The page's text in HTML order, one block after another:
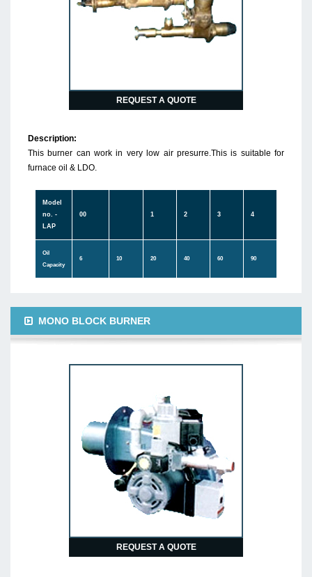
REQUEST A QUOTE
Description:
This burner can work in very low air presurre.This is suitable for
furnace oil & LDO.
Model
no. -
LAP
00 1 2 3 4
Oil
Capacity
6 10 20 40 60 90
MONO BLOCK BURNER
REQUEST A QUOTE